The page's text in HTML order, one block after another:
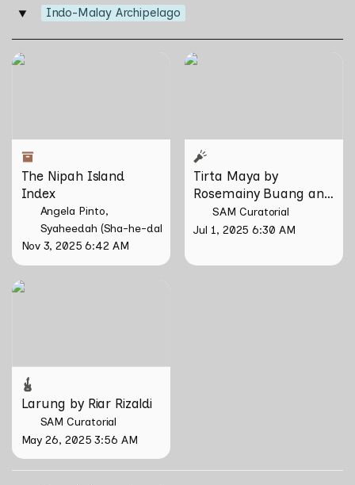
‣ Indo-Malay Archipelago
The Nipah Island Index
The Nipah Island
Index
Angela Pinto
Syaheedah (Sha-he-dah) Iskandar
Nov 3, 2025 6:42 AM
Tirta Maya by Rosemainy
Tirta Maya by
Rosemainy Buang and
Zachary Chan
SAM Curatorial
Jul 1, 2025 6:30 AM
Larung by Riar Rizaldi
Larung by Riar Rizaldi
SAM Curatorial
May 26, 2025 3:56 AM